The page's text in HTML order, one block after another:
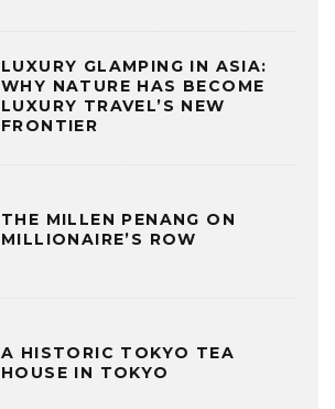
LUXURY GLAMPING IN ASIA:
WHY NATURE HAS BECOME
LUXURY TRAVEL’S NEW
FRONTIER
THE MILLEN PENANG ON
MILLIONAIRE’S ROW
A HISTORIC TOKYO TEA
HOUSE IN TOKYO